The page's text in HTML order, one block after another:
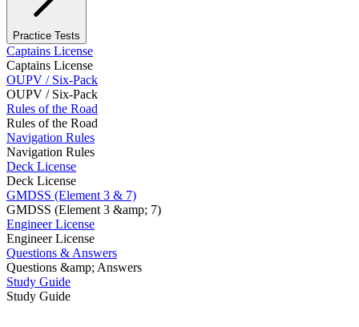
Practice Tests
Captains License
Captains License
OUPV / Six-Pack
OUPV / Six-Pack
Rules of the Road
Rules of the Road
Navigation Rules
Navigation Rules
Deck License
Deck License
GMDSS (Element 3 & 7)
GMDSS (Element 3 &amp; 7)
Engineer License
Engineer License
Questions & Answers
Questions &amp; Answers
Study Guide
Study Guide